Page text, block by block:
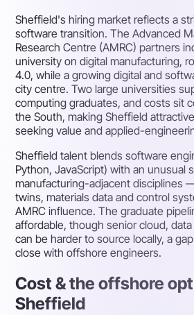
Sheffield's hiring market reflects a
software transition. The Advanced
Research Centre (AMRC) partners
university on digital manufacturing,
4.0, while a growing digital and
city centre. Two large universities
computing graduates, and costs sit
the South, making Sheffield
seeking value and applied-
Sheffield talent blends software
Python, JavaScript) with an unusual
manufacturing-adjacent disciplines
twins, materials data and control
AMRC influence. The graduate
affordable, though senior cloud,
can be harder to source locally, a
close with offshore engineers.
Cost & the offshore
Sheffield